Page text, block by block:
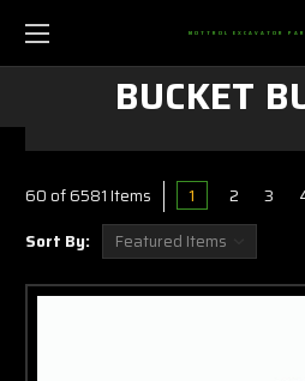
MOTTROL EXCAVATOR
BUCKET
60 of 6581 Items 1 2 3
Sort By: